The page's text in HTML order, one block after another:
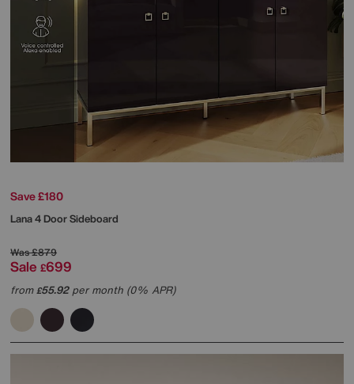
Save £180
Lana 4 Door Sideboard
Was£879
Sale £699
from£55.92per month (0% APR)